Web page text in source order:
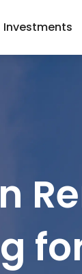
Investments